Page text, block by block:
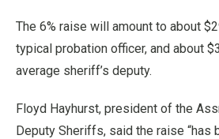
The 6% raise will amount to about
typical probation officer, and about
average sheriff’s deputy.
Floyd Hayhurst, president of the
Deputy Sheriffs, said the raise “has